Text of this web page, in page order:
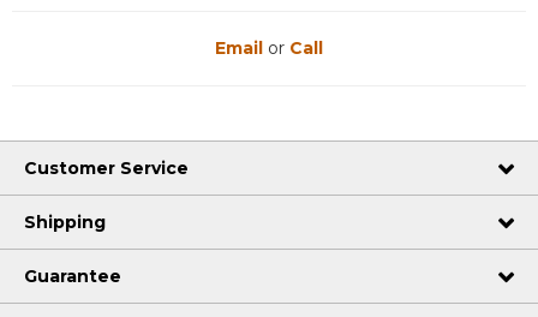
Email or Call
Customer Service
Shipping
Guarantee